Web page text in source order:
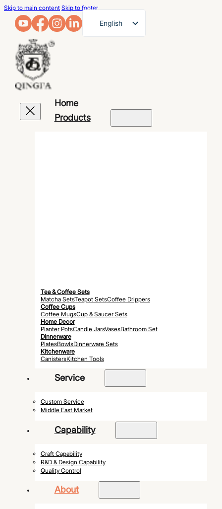
Skip to main content Skip to footer
English
Home
Products
Tea & Coffee Sets
Matcha SetsTeapot SetsCoffee Drippers
Coffee Cups
Coffee MugsCup & Saucer Sets
Home Decor
Planter PotsCandle JarsVasesBathroom Set
Dinnerware
PlatesBowlsDinnerware Sets
Kitchenware
CanistersKitchen Tools
Service
Custom Service
Middle East Market
Capability
Craft Capability
R&D & Design Capability
Quality Control
About